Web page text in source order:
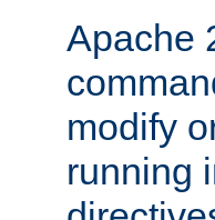
Apache
modify
running